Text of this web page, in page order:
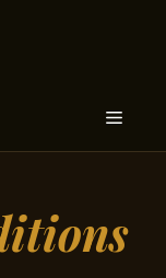
Menu